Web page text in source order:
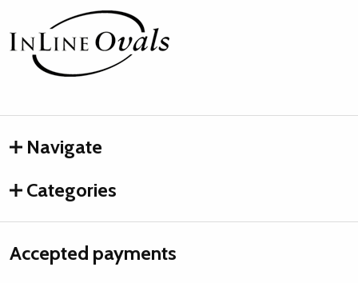
Footer
Start
Navigate
Categories
Accepted payments